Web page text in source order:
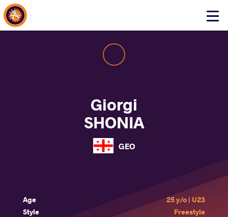
Click
About Events
Giorgi
SHONIA
GEO
Age
25 y/o | U23
Style
Freestyle